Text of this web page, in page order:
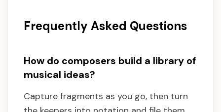
Frequently Asked Questions
How do composers build a library of
musical ideas?
Capture fragments as you go, then turn